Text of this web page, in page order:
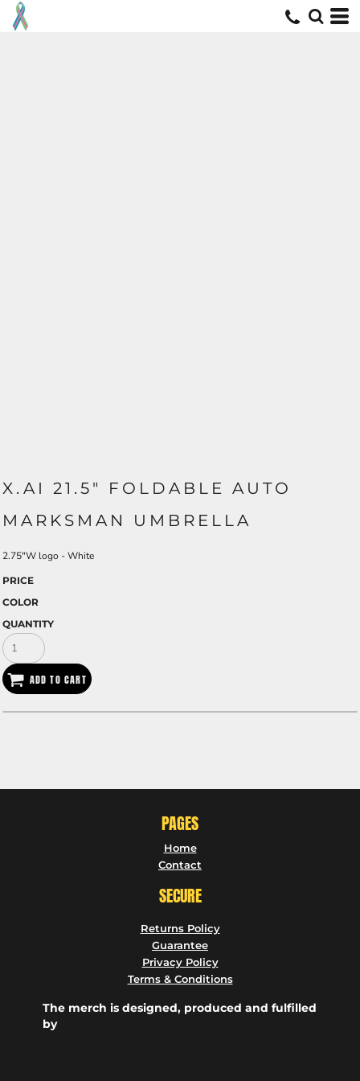
X.AI 21.5" FOLDABLE AUTO
MARKSMAN UMBRELLA
2.75"W logo - White
PRICE
COLOR
QUANTITY
ADD TO CART
PAGES
Home
Contact
SECURE
Returns Policy
Guarantee
Privacy Policy
Terms & Conditions
The merch is designed, produced and fulfilled
by